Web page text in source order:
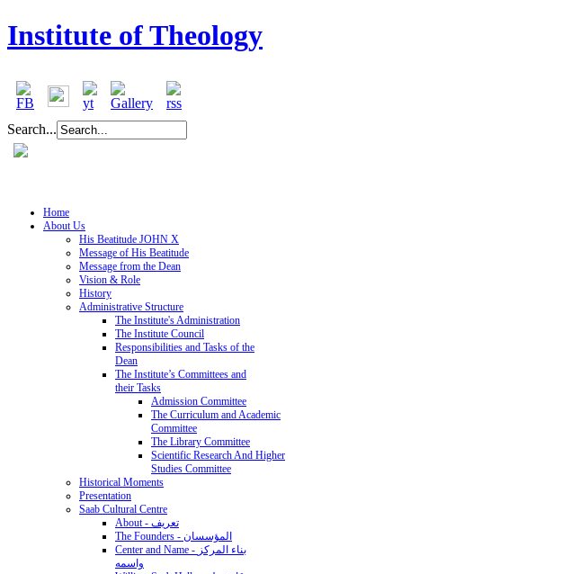
Institute of Theology
Search...
Home
About Us
His Beatitude JOHN X
Message of His Beatitude
Message from the Dean
Vision & Role
History
Administrative Structure
The Institute's Administration
The Institute Council
Responsibilities and Tasks of the
Dean
The Institute’s Committees and
their Tasks
Admission Committee
The Curriculum and Academic
Committee
The Library Committee
Scientific Research And Higher
Studies Committee
Historical Moments
Presentation
Saab Cultural Centre
About - تعريف
The Founders - المؤسسان
Center and Name - بناء المركز
واسمه